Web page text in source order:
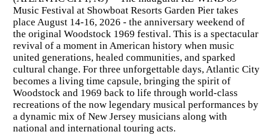
Music Festival at Showboat Resorts Garden Pier takes
place August 14-16, 2026 - the anniversary weekend of
the original Woodstock 1969 festival. This is a spectacular
revival of a moment in American history when music
united generations, healed communities, and sparked
cultural change. For three unforgettable days, Atlantic City
becomes a living time capsule, bringing the spirit of
Woodstock and 1969 back to life through world-class
recreations of the now legendary musical performances by
a dynamic mix of New Jersey musicians along with
national and international touring acts.